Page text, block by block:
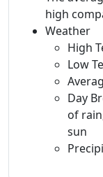
high
Weather
High
Low
Day
of
sun